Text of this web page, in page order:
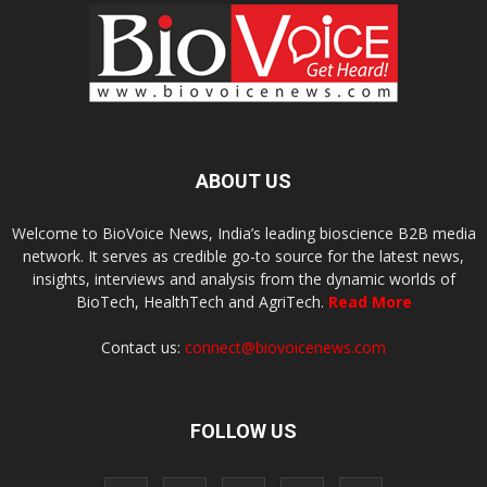
ABOUT US
Welcome to BioVoice News, India’s leading bioscience B2B media
network. It serves as credible go-to source for the latest news,
insights, interviews and analysis from the dynamic worlds of
BioTech, HealthTech and AgriTech. Read More
Contact us: connect@biovoicenews.com
FOLLOW US